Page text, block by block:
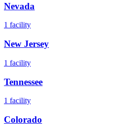
Nevada
1 facility
New Jersey
1 facility
Tennessee
1 facility
Colorado